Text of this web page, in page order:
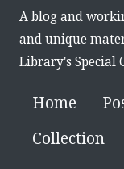
A blog and
and unique
Library's Special
Home
Collection